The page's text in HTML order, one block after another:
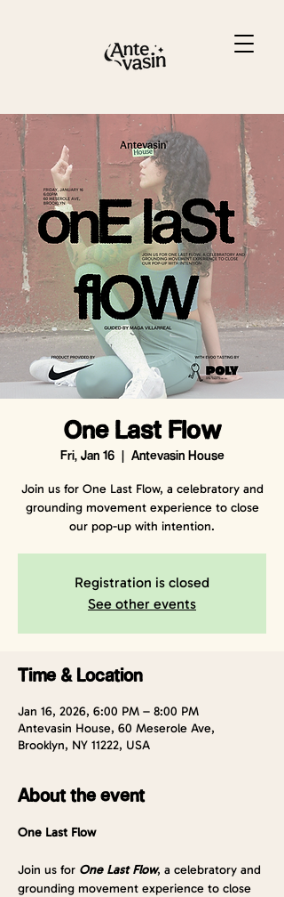
One Last Flow
Fri, Jan 16
  |
Antevasin House
Join us for One Last Flow, a celebratory and
grounding movement experience to close
our pop-up with intention.
Registration is closed
See other events
Time & Location
Jan 16, 2026, 6:00 PM – 8:00 PM
Antevasin House, 60 Meserole Ave,
Brooklyn, NY 11222, USA
About the event
One Last Flow
Join us for One Last Flow, a celebratory and
grounding movement experience to close